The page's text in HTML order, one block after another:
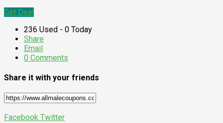
Get Deal
236 Used - 0 Today
Share
Email
0 Comments
Share it with your friends
Facebook Twitter